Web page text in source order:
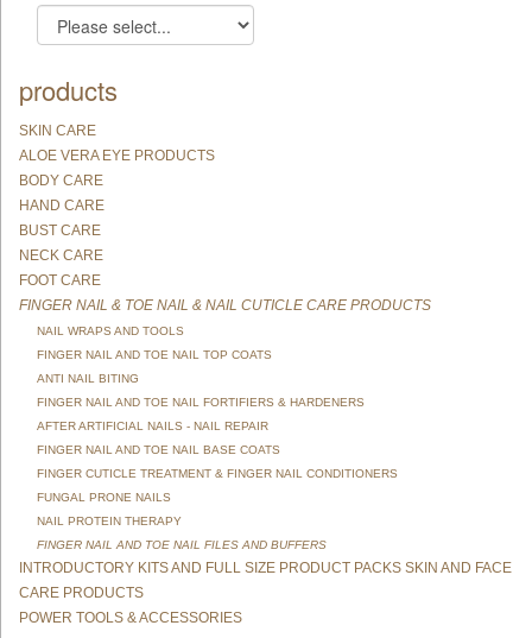
products
SKIN CARE
ALOE VERA EYE PRODUCTS
BODY CARE
HAND CARE
BUST CARE
NECK CARE
FOOT CARE
FINGER NAIL & TOE NAIL & NAIL CUTICLE CARE PRODUCTS
NAIL WRAPS AND TOOLS
FINGER NAIL AND TOE NAIL TOP COATS
ANTI NAIL BITING
FINGER NAIL AND TOE NAIL FORTIFIERS & HARDENERS
AFTER ARTIFICIAL NAILS - NAIL REPAIR
FINGER NAIL AND TOE NAIL BASE COATS
FINGER CUTICLE TREATMENT & FINGER NAIL CONDITIONERS
FUNGAL PRONE NAILS
NAIL PROTEIN THERAPY
FINGER NAIL AND TOE NAIL FILES AND BUFFERS
INTRODUCTORY KITS AND FULL SIZE PRODUCT PACKS SKIN AND FACE
CARE PRODUCTS
POWER TOOLS & ACCESSORIES